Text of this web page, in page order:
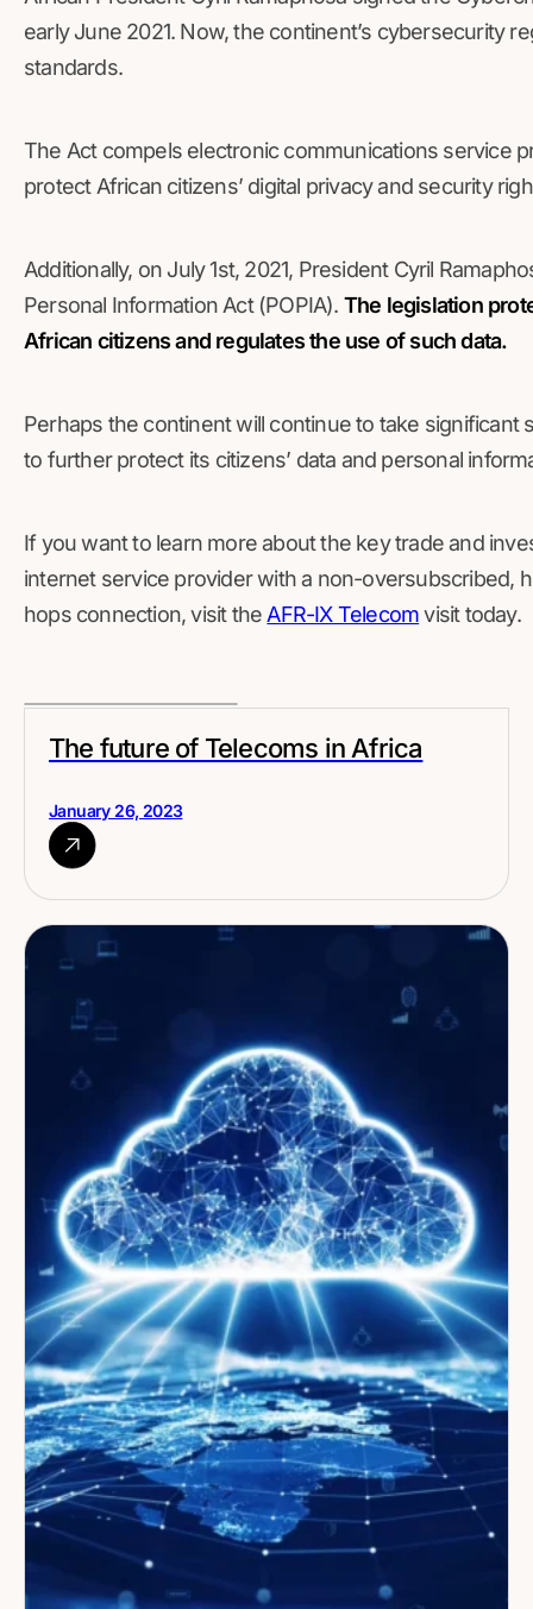
early June 2021. Now, the continent’s cybersecurity
standards.
The Act compels electronic communications service
protect African citizens’ digital privacy and security
Additionally, on July 1st, 2021, President Cyril
Personal Information Act (POPIA). The legislation
African citizens and regulates the use of such data.
Perhaps the continent will continue to take significant
to further protect its citizens’ data and personal
If you want to learn more about the key trade and
internet service provider with a non-oversubscribed,
hops connection, visit the AFR-IX Telecomvisit today.
The future of Telecoms in Africa
January 26, 2023